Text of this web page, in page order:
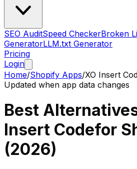
SEO AuditSpeed CheckerBroken
GeneratorLLM.txt Generator
Pricing
Login
Home/Shopify Apps/XO Insert
Updated when app data changes
Best
Insert Codefor
(2026)